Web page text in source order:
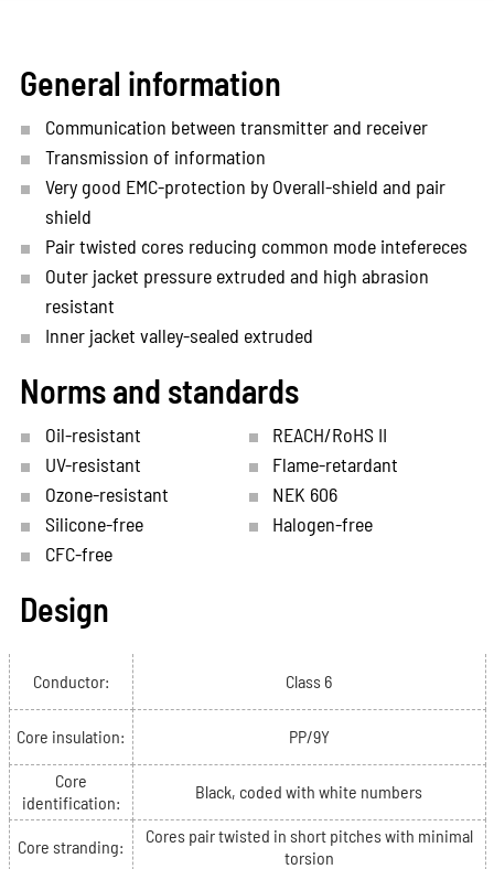
General information
Communication between transmitter and receiver
Transmission of information
Very good EMC-protection by Overall-shield and pair
shield
Pair twisted cores reducing common mode intefereces
Outer jacket pressure extruded and high abrasion
resistant
Inner jacket valley-sealed extruded
Norms and standards
Oil-resistant
REACH/RoHS II
UV-resistant
Flame-retardant
Ozone-resistant
NEK 606
Silicone-free
Halogen-free
CFC-free
Design
Conductor: Class 6
Core insulation: PP/9Y
Core
identification:
Black, coded with white numbers
Core stranding:
Cores pair twisted in short pitches with minimal
torsion